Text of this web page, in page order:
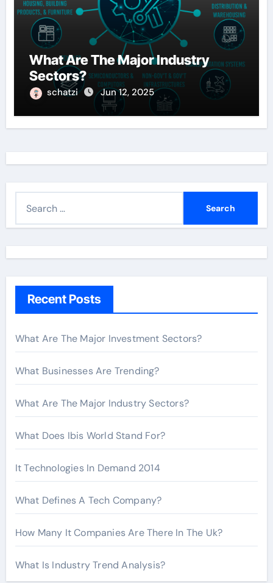
What Are The Major Industry
Sectors?
schatzi Jun 12, 2025
h
r
:
Recent Posts
What Are The Major Investment Sectors?
What Businesses Are Trending?
What Are The Major Industry Sectors?
What Does Ibis World Stand For?
It Technologies In Demand 2014
What Defines A Tech Company?
How Many It Companies Are There In The Uk?
What Is Industry Trend Analysis?